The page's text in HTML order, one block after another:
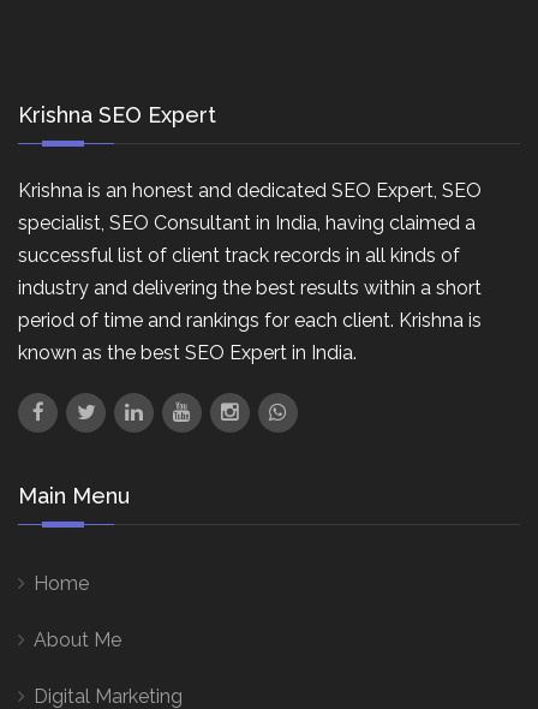
Krishna SEO Expert
Krishna is an honest and dedicated SEO Expert, SEO
specialist, SEO Consultant in India, having claimed a
successful list of client track records in all kinds of
industry and delivering the best results within a short
period of time and rankings for each client. Krishna is
known as the best SEO Expert in India.
Main Menu
Home
About Me
Digital Marketing